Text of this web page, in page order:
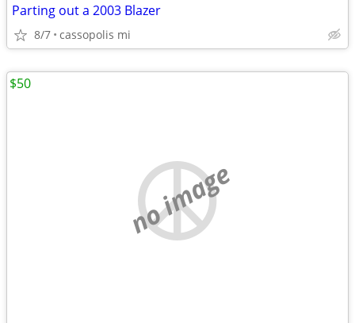
Parting out a 2003 Blazer
8/7 cassopolis mi
no image
$50